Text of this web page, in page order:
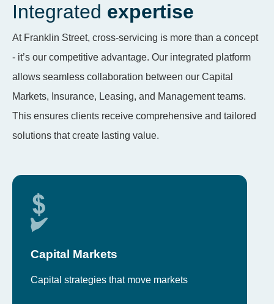
Integrated expertise
At Franklin Street, cross-servicing is more than a concept
- it’s our competitive advantage. Our integrated platform
allows seamless collaboration between our Capital
Markets, Insurance, Leasing, and Management teams.
This ensures clients receive comprehensive and tailored
solutions that create lasting value.
Capital Markets
Capital strategies that move markets